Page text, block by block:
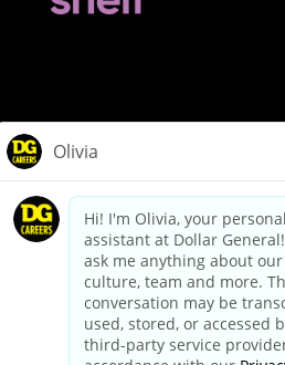
dollargeneral.com|Privacy Policy|
Your Privacy
California Employee and Third
Applicant Privacy